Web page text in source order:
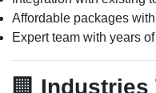
Affordable packages
Expert team with years
🏢 Industries